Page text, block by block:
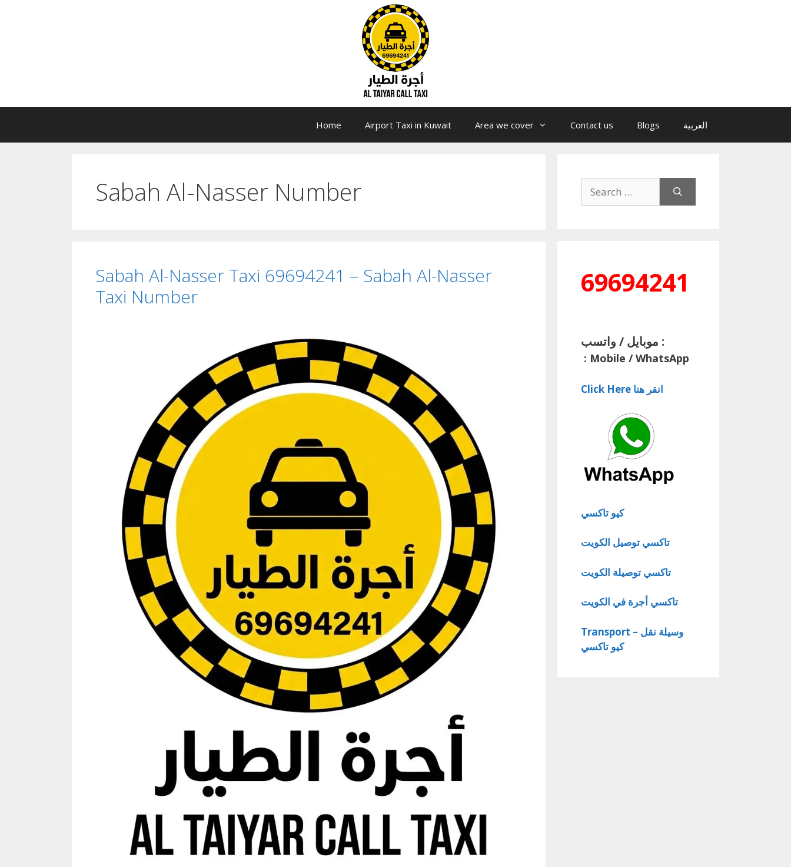
Home Airport Taxi in Kuwait Area we cover Contact us Blogs العربية
Sabah Al-Nasser Number
Sabah Al-Nasser Taxi 69694241 – Sabah Al-Nasser
Taxi Number
for:
69694241
موبايل / واتسب :
: Mobile / WhatsApp
Click Here انقر هنا
كيو تاكسي
تاكسي توصيل الكويت
تاكسي توصيلة الكويت
تاكسي أجرة في الكويت
Transport – وسيلة نقل
كيو تاكسي